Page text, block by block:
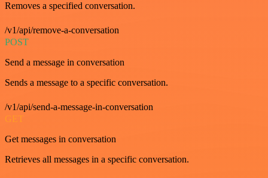
Removes a specified conversation.
/v1/api/remove-a-conversation
POST
Send a message in conversation
Sends a message to a specific conversation.
/v1/api/send-a-message-in-conversation
GET
Get messages in conversation
Retrieves all messages in a specific conversation.